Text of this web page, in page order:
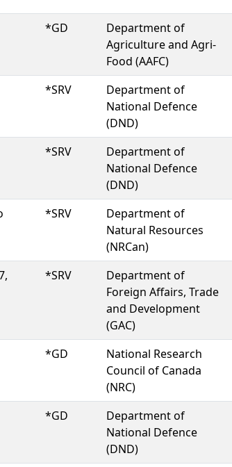
*GD
Department of
Agriculture and Agri-
Food (AAFC)
*SRV
Department of
National Defence
(DND)
*SRV
Department of
National Defence
(DND)
*SRV
Department of
Natural Resources
(NRCan)
*SRV
Department of
Foreign Affairs, Trade
and Development
(GAC)
*GD
National Research
Council of Canada
(NRC)
*GD
Department of
National Defence
(DND)